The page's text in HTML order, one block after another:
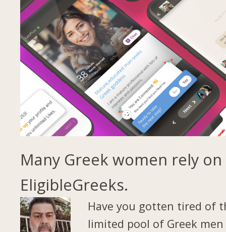
Many Greek women rely on
EligibleGreeks.
Have you gotten tired of
limited pool of Greek